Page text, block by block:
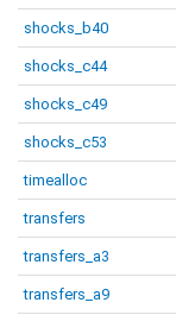
shocks_b40
shocks_c44
shocks_c49
shocks_c53
timealloc
transfers
transfers_a3
transfers_a9